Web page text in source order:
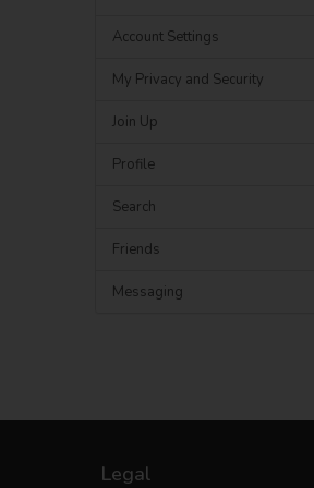
Account Settings
My Privacy and Security
Join Up
Profile
Search
Friends
Messaging
Legal